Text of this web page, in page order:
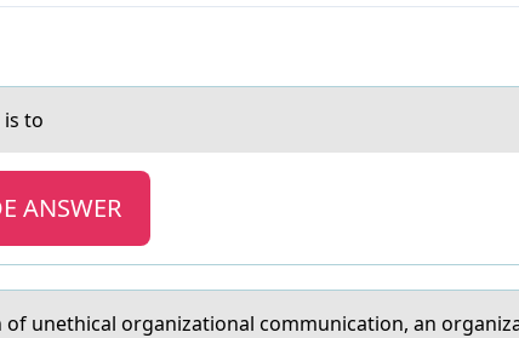
tо
ANSWER
unethicаl orgаnizational communication, an